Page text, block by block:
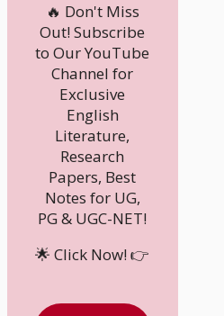
🔥 Don't Miss
Out! Subscribe
to Our YouTube
Channel for
Exclusive
English
Literature,
Research
Papers, Best
Notes for UG,
PG & UGC-NET!
🌟 Click Now! 👉